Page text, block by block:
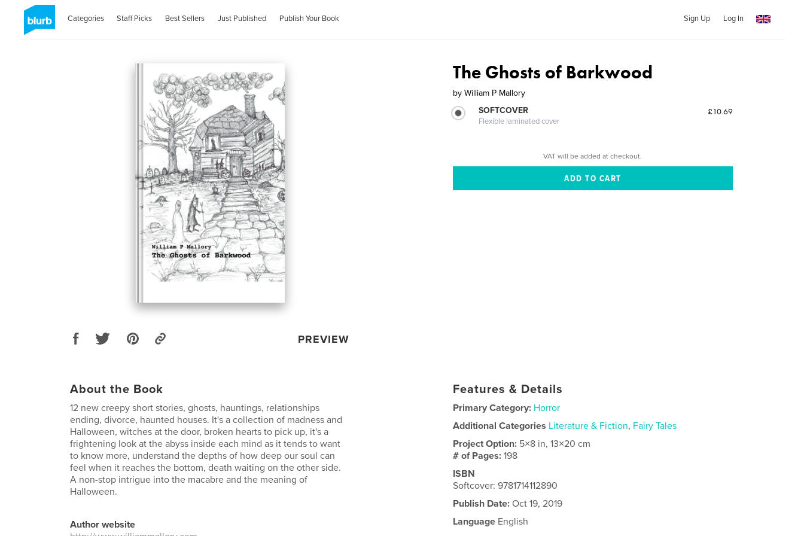
Categories Staff Picks Best Sellers Just Published Publish Your Book Sign Up Log In
PREVIEW
The Ghosts of Barkwood
by William P Mallory
SOFTCOVER
Flexible laminated cover
£10.69
VAT will be added at checkout.
About the Book
12 new creepy short stories, ghosts, hauntings, relationships
ending, divorce, haunted houses. It's a collection of madness and
Halloween, witches at the door, broken hearts to pick up, it's a
frightening look at the abyss inside each mind as it tends to want
to know more, understand the depths of how deep our soul can
feel when it reaches the bottom, death waiting on the other side.
A non-stop intrigue into the macabre and the meaning of
Halloween.
Author website
Features & Details
Primary Category: Horror
Additional Categories Literature & Fiction, Fairy Tales
Project Option: 5×8 in, 13×20 cm
# of Pages:198
ISBN
Softcover: 9781714112890
Publish Date: Oct 19, 2019
Language English